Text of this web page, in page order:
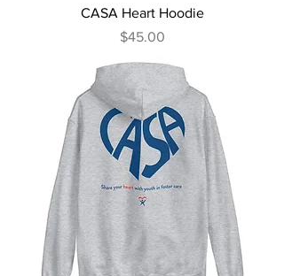
CASA Heart Hoodie
Price
$45.00